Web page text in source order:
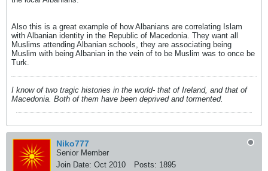
Also this is a great example of how Albanians are correlating Islam
with Albanian identity in the Republic of Macedonia. They want all
Muslims attending Albanian schools, they are associating being
Muslim with being Albanian in the vein of to be Muslim was to once be
Turk.
I know of two tragic histories in the world- that of Ireland, and that of
Macedonia. Both of them have been deprived and tormented.
Niko777
Senior Member
Join Date: Oct 2010 Posts: 1895